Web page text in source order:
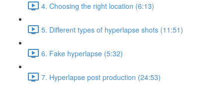
4. Choosing the right location (6:13)
5. Different types of hyperlapse shots (11:51)
6. Fake hyperlapse (5:32)
7. Hyperlapse post production (24:53)